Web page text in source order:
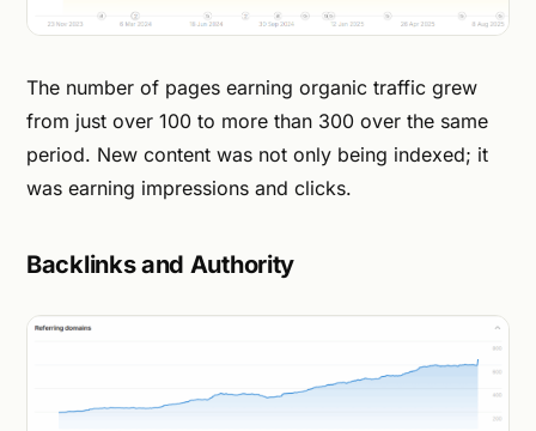
The number of pages earning organic traffic grew
from just over 100 to more than 300 over the same
period. New content was not only being indexed; it
was earning impressions and clicks.
Backlinks and Authority